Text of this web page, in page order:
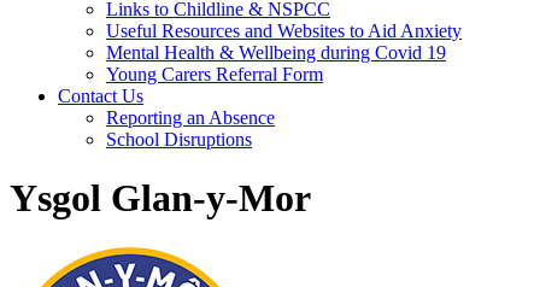
Links to Childline & NSPCC
Useful Resources and Websites to Aid Anxiety
Mental Health & Wellbeing during Covid 19
Young Carers Referral Form
Contact Us
Reporting an Absence
School Disruptions
Ysgol Glan-y-Mor